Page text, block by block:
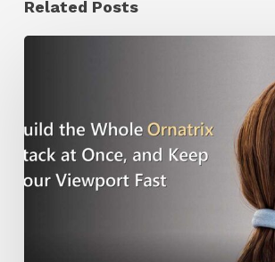
Related Posts
a
Workflow